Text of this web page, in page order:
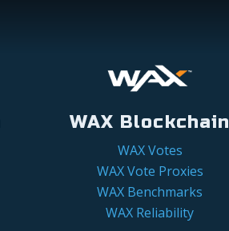
WAX Blockchain
WAX Votes
WAX Vote Proxies
WAX Benchmarks
WAX Reliability